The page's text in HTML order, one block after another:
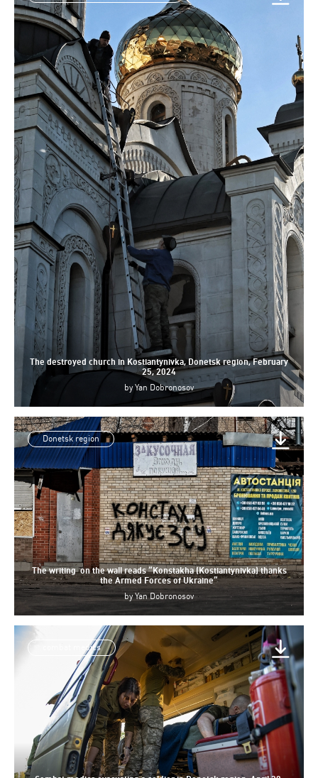
The destroyed church in Kostiantynivka, Donetsk region, February
25, 2024
by Yan Dobronosov
Donetsk region
The writing on the wall reads “Konstakha (Kostiantynivka) thanks
the Armed Forces of Ukraine”
byYan Dobronosov
combat medics